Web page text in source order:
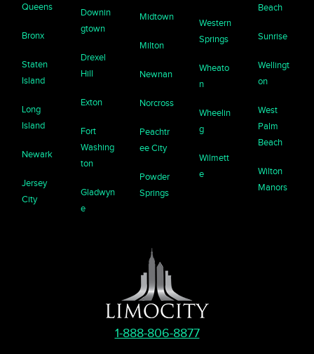
Queens
Bronx
Staten
Island
Long
Island
Newark
Jersey
City
Downin
gtown
Drexel
Hill
Exton
Fort
Washing
ton
Gladwyn
e
Midtown
Milton
Newnan
Norcross
Peachtr
ee City
Powder
Springs
Western
Springs
Wheato
n
Wheelin
g
Wilmett
e
Beach
Sunrise
Wellingt
on
West
Palm
Beach
Wilton
Manors
1-888-806-8877